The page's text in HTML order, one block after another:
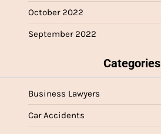
October 2022
September 2022
Categories
Business Lawyers
Car Accidents